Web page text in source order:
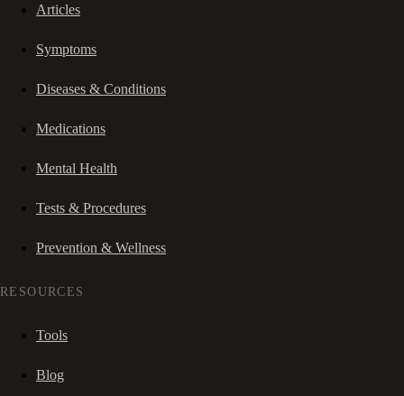
Articles
Symptoms
Diseases & Conditions
Medications
Mental Health
Tests & Procedures
Prevention & Wellness
RESOURCES
Tools
Blog